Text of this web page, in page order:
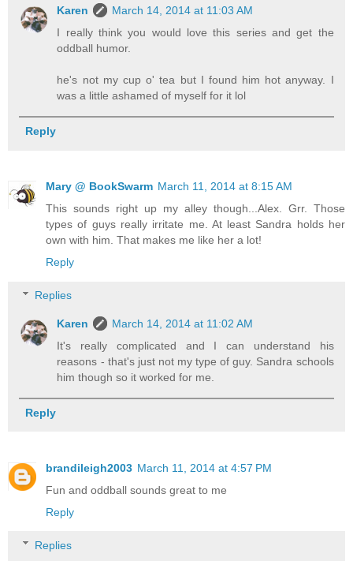
Karen
March 14, 2014 at 11:03 AM
I really think you would love this series and get the
oddball humor.
he's not my cup o' tea but I found him hot anyway. I
was a little ashamed of myself for it lol
Reply
Mary @ BookSwarm March 11, 2014 at 8:15 AM
This sounds right up my alley though...Alex. Grr. Those
types of guys really irritate me. At least Sandra holds her
own with him. That makes me like her a lot!
Reply
Replies
Karen
March 14, 2014 at 11:02 AM
It's really complicated and I can understand his
reasons - that's just not my type of guy. Sandra schools
him though so it worked for me.
Reply
brandileigh2003 March 11, 2014 at 4:57 PM
Fun and oddball sounds great to me
Reply
Replies